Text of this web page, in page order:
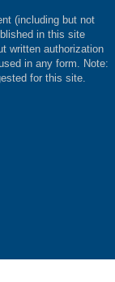
(including but not
in this site
written authorization
in any form. Note:
for this site.